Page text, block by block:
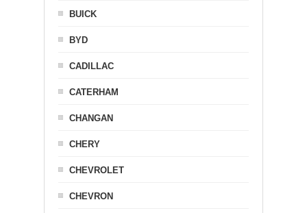
BUICK
BYD
CADILLAC
CATERHAM
CHANGAN
CHERY
CHEVROLET
CHEVRON